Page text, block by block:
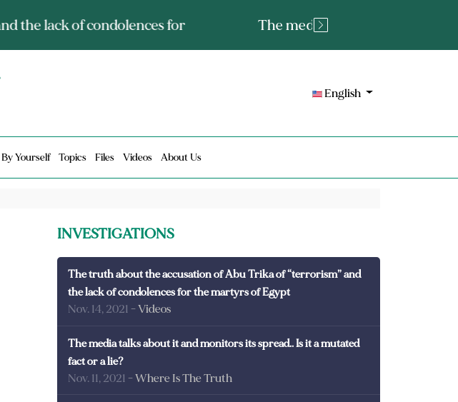
spread.. Is it a mutated fact or a lie?
English
Yourself Topics Files Videos About Us
INVESTIGATIONS
The truth about the accusation of Abu Trika of “terrorism” and
the lack of condolences for the martyrs of Egypt
Nov. 14, 2021 - Videos
The media talks about it and monitors its spread.. Is it a mutated
fact or a lie?
Nov. 11, 2021 - Where Is The Truth